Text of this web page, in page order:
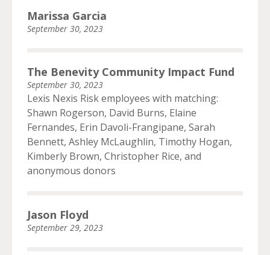
Marissa Garcia
September 30, 2023
The Benevity Community Impact Fund
September 30, 2023
Lexis Nexis Risk employees with matching:
Shawn Rogerson, David Burns, Elaine
Fernandes, Erin Davoli-Frangipane, Sarah
Bennett, Ashley McLaughlin, Timothy Hogan,
Kimberly Brown, Christopher Rice, and
anonymous donors
Jason Floyd
September 29, 2023